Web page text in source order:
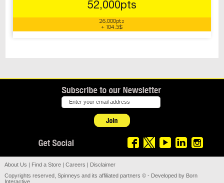
52,000pts
26,000pts
+ 104.5$
About Us Find a Store| Careers
Disclaimer
Copyrights reserved, Spinneys and its affiliated partners © - Developed by Born
Interactive